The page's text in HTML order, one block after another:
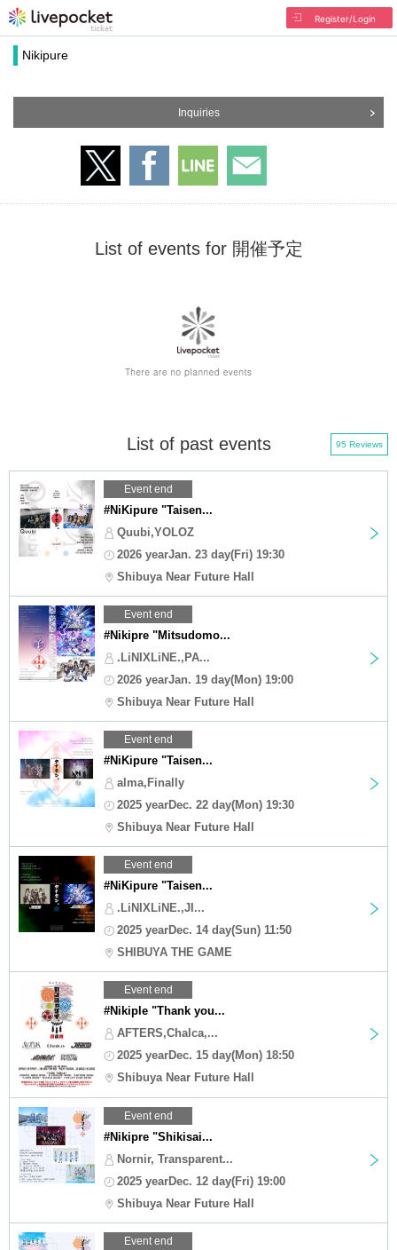
Register/Login
Nikipure
Inquiries
List of events for 開催予定
List of past events 95 Reviews
Event end
#NiKipure "Taisen...
Quubi,YOLOZ
2026 yearJan. 23 day(Fri) 19:30
Shibuya Near Future Hall
Event end
#Nikipre "Mitsudomo...
.LiNIXLiNE.,PA...
2026 yearJan. 19 day(Mon) 19:00
Shibuya Near Future Hall
Event end
#NiKipure "Taisen...
alma,Finally
2025 yearDec. 22 day(Mon) 19:30
Shibuya Near Future Hall
Event end
#NiKipure "Taisen...
.LiNIXLiNE.,JI...
2025 yearDec. 14 day(Sun) 11:50
SHIBUYA THE GAME
Event end
#Nikiple "Thank you...
AFTERS,Chalca,...
2025 yearDec. 15 day(Mon) 18:50
Shibuya Near Future Hall
Event end
#Nikipre "Shikisai...
Nornir, Transparent...
2025 yearDec. 12 day(Fri) 19:00
Shibuya Near Future Hall
Event end